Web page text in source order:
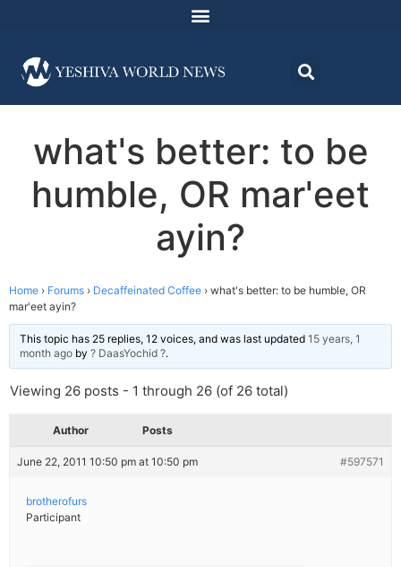
what's better: to be
humble, OR mar'eet
ayin?
Home › Forums › Decaffeinated Coffee › what's better: to be humble, OR
mar'eet ayin?
This topic has 25 replies, 12 voices, and was last updated 15 years, 1
month ago by ? DaasYochid ?.
Viewing 26 posts - 1 through 26 (of 26 total)
Author Posts
June 22, 2011 10:50 pm at 10:50 pm #597571
brotherofurs
Participant